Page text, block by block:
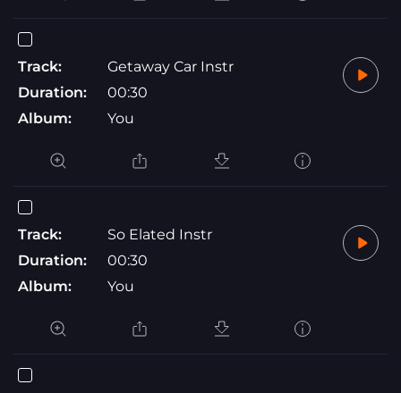
Track:
Getaway Car Instr
Duration:
00:30
Album:
You
Track:
So Elated Instr
Duration:
00:30
Album:
You